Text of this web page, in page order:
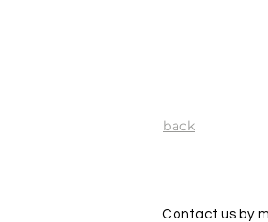
back
Contact us by